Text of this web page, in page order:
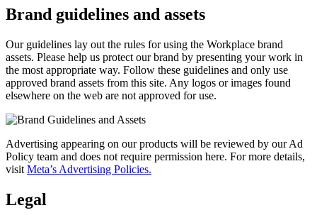
Brand guidelines and assets
Our guidelines lay out the rules for using the Workplace brand
assets. Please help us protect our brand by presenting your work in
the most appropriate way. Follow these guidelines and only use
approved brand assets from this site. Any logos or images found
elsewhere on the web are not approved for use.
Advertising appearing on our products will be reviewed by our Ad
Policy team and does not require permission here. For more details,
visit Meta’s Advertising Policies.
Legal